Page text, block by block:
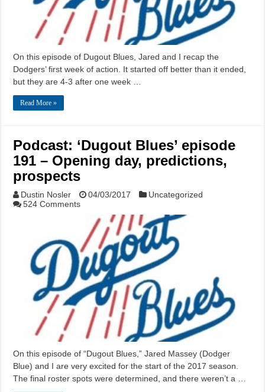
On this episode of Dugout Blues, Jared and I recap the
Dodgers’ first week of action. It started off better than it ended,
but they are 4-3 after one week …
Read More »
Podcast: ‘Dugout Blues’ episode
191 – Opening day, predictions,
prospects
Dustin Nosler 04/03/2017
Uncategorized
524 Comments
On this episode of “Dugout Blues,” Jared Massey (Dodger
Blue) and I are very excited for the start of the 2017 season.
The final roster spots were determined, and there weren’t a …